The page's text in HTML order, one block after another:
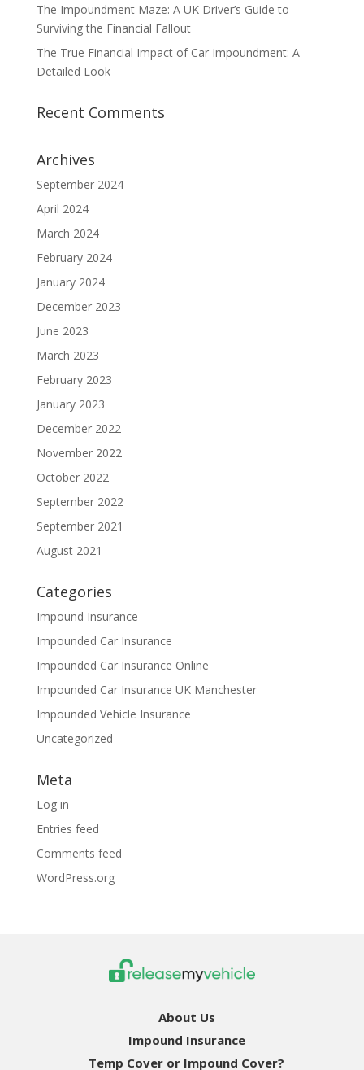
The Impoundment Maze: A UK Driver’s Guide to
Surviving the Financial Fallout
The True Financial Impact of Car Impoundment: A
Detailed Look
Recent Comments
Archives
September 2024
April 2024
March 2024
February 2024
January 2024
December 2023
June 2023
March 2023
February 2023
January 2023
December 2022
November 2022
October 2022
September 2022
September 2021
August 2021
Categories
Impound Insurance
Impounded Car Insurance
Impounded Car Insurance Online
Impounded Car Insurance UK Manchester
Impounded Vehicle Insurance
Uncategorized
Meta
Log in
Entries feed
Comments feed
WordPress.org
About Us
Impound Insurance
Temp Cover or Impound Cover?